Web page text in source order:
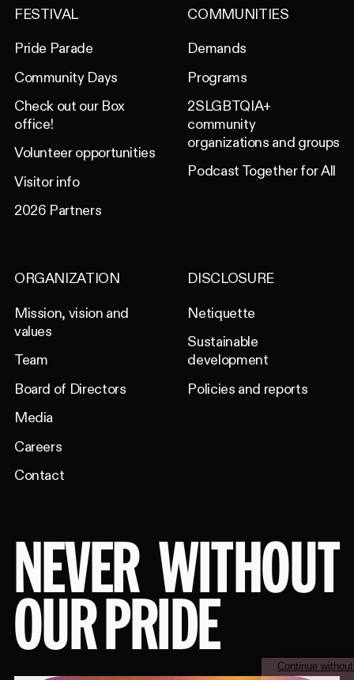
FESTIVAL
Pride Parade
Community Days
Check out our Box
office!
Volunteer opportunities
Visitor info
2026 Partners
COMMUNITIES
Demands
Programs
2SLGBTQIA+
community
organizations and groups
Podcast Together for All
ORGANIZATION
Mission, vision and
values
Team
Board of Directors
Media
Careers
Contact
DISCLOSURE
Netiquette
Sustainable
development
Policies and reports
NEVER WITHOUT
OUR PRIDE